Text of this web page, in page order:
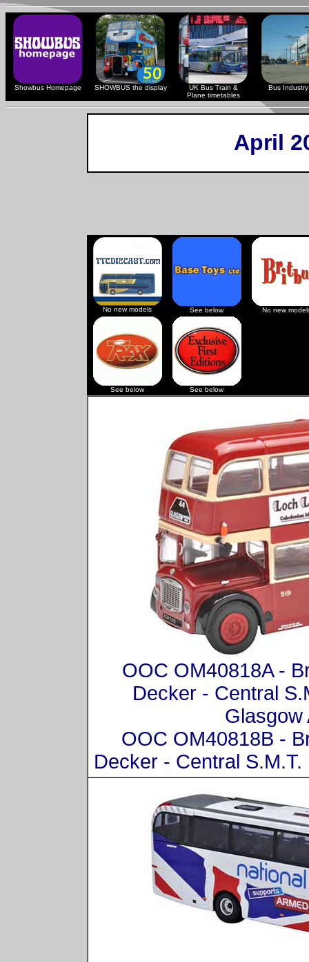
Showbus Homepage SHOWBUS the display
UK Bus Train &
Plane timetables
Bus Industry
April
No new models See below No new
See below See below
OOC OM40818A -
Decker - Central
Glasgow
OOC OM40818B -
Decker - Central